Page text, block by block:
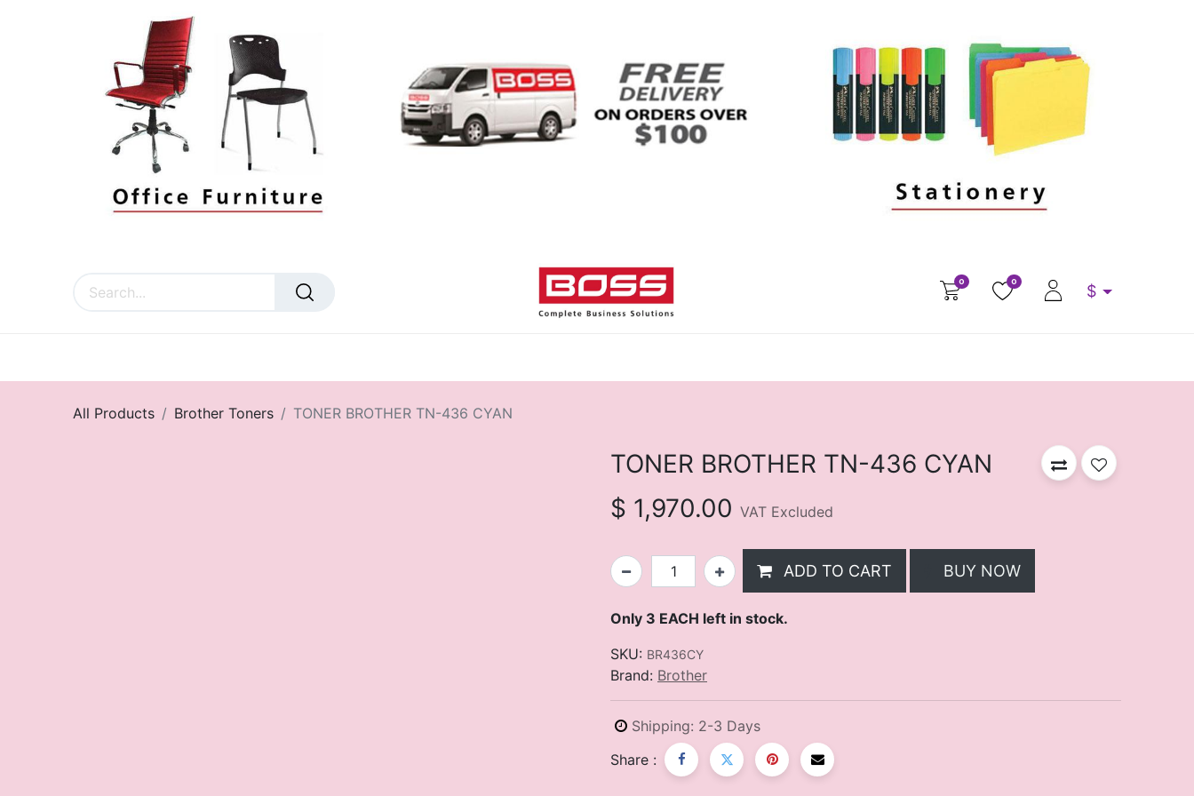
0 0
$
All Products Brother Toners TONER BROTHER TN-436 CYAN
TONER BROTHER TN-436 CYAN
$ 1,970.00 VAT Excluded
ADD TO CART BUY NOW
Only 3 EACH left in stock.
SKU: BR436CY
Brand: Brother
Shipping: 2-3 Days
Share :